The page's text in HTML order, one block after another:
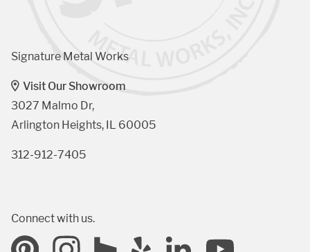
Signature Metal Works
Visit Our Showroom
3027 Malmo Dr,
Arlington Heights, IL 60005
312-912-7405
Connect with us.